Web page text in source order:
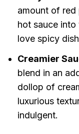
amount of
hot sauce
love spicy
Creamier
blend in an
dollop of
luxurious
indulgent.